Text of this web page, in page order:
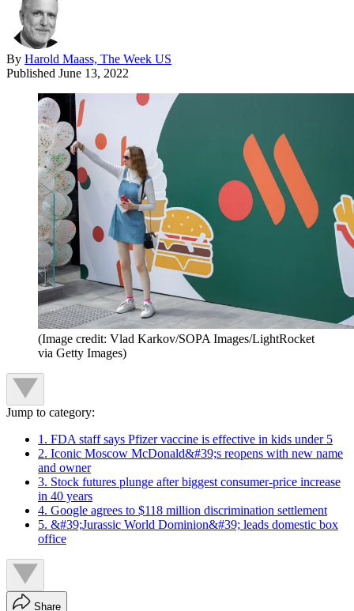
By Harold Maass, The Week US
Published June 13, 2022
(Image credit: Vlad Karkov/SOPA Images/LightRocket
via Getty Images)
Jump to category:
1. FDA staff says Pfizer vaccine is effective in kids under 5
2. Iconic Moscow McDonald&#39;s reopens with new name
and owner
3. Stock futures plunge after biggest consumer-price increase
in 40 years
4. Google agrees to $118 million discrimination settlement
5. &#39;Jurassic World Dominion&#39; leads domestic box
office
Share